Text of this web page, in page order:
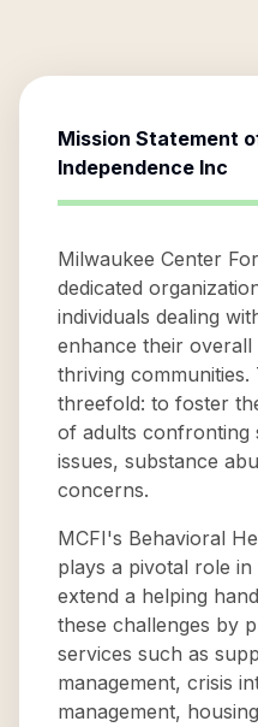
Mission Statement
Independence Inc
Milwaukee Center
dedicated
individuals dealing
enhance their
thriving communities.
threefold: to foster
of adults confronting
issues, substance
concerns.
MCFI's Behavioral
plays a pivotal role
extend a helping
these challenges by
services such as
management, crisis
management,